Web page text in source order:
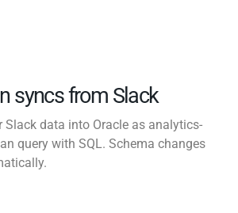
syncs from Slack
Slack data into Oracle as analytics-
query with SQL. Schema changes